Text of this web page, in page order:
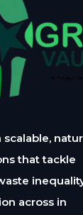
scalable,
that tackle
across in